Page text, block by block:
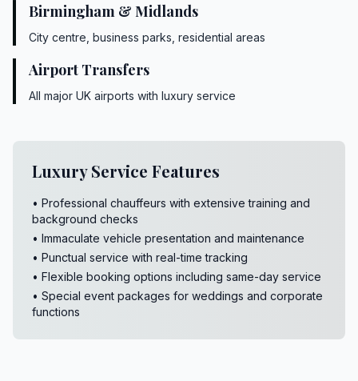
Birmingham & Midlands
City centre, business parks, residential areas
Airport Transfers
All major UK airports with luxury service
Luxury Service Features
• Professional chauffeurs with extensive training and
background checks
• Immaculate vehicle presentation and maintenance
• Punctual service with real-time tracking
• Flexible booking options including same-day service
• Special event packages for weddings and corporate
functions